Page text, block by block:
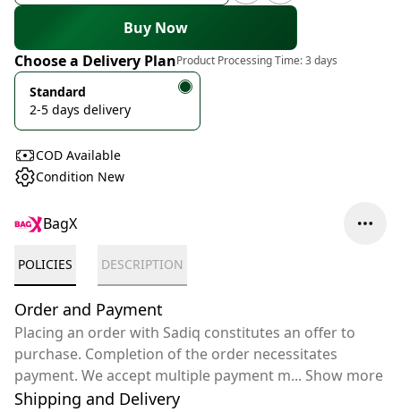
Buy Now
Choose a Delivery PlanProduct Processing Time:3 days
Standard
2-5 days delivery
COD Available
Condition New
BagX
POLICIES DESCRIPTION
Order and Payment
Placing an order with Sadiq constitutes an offer to
purchase. Completion of the order necessitates
payment. We accept multiple payment m... Show more
Shipping and Delivery